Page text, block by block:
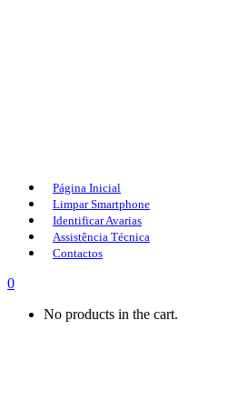
Página Inicial
Limpar Smartphone
Identificar Avarias
Assistência Técnica
Contactos
0
No products in the cart.